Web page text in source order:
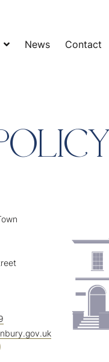
News Contact